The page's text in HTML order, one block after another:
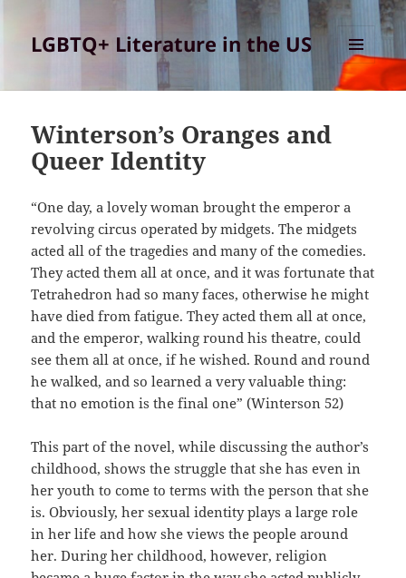
LGBTQ+ Literature in the US
MENU
AND
Winterson’s Oranges and
Queer Identity
“One day, a lovely woman brought the emperor a
revolving circus operated by midgets. The midgets
acted all of the tragedies and many of the comedies.
They acted them all at once, and it was fortunate that
Tetrahedron had so many faces, otherwise he might
have died from fatigue. They acted them all at once,
and the emperor, walking round his theatre, could
see them all at once, if he wished. Round and round
he walked, and so learned a very valuable thing:
that no emotion is the final one” (Winterson 52)
This part of the novel, while discussing the author’s
childhood, shows the struggle that she has even in
her youth to come to terms with the person that she
is. Obviously, her sexual identity plays a large role
in her life and how she views the people around
her. During her childhood, however, religion